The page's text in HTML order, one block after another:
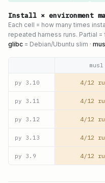
Install × environment
Each cell = how many times
repeated harness runs. Partial =
glibc = Debian/Ubuntu slim ·
musl
py 3.10 4/12
py 3.11 4/12
py 3.12 4/12
py 3.13 4/12
py 3.9 4/12